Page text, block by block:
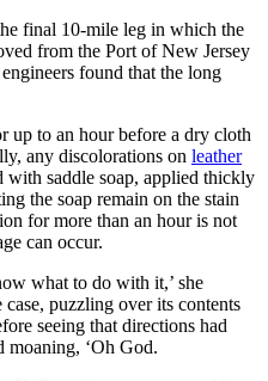
final 10-mile leg in which the
from the Port of New Jersey
found that the long
up to an hour before a dry cloth
any discolorations on leather
with saddle soap, applied thickly
the soap remain on the stain
for more than an hour is not
can occur.
what to do with it,’ she
puzzling over its contents
seeing that directions had
moaning, ‘Oh God.